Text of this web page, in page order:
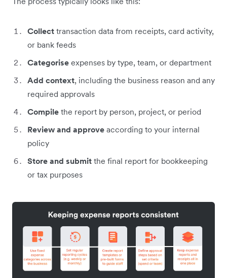
Collect transaction data from receipts, card activity,
or bank feeds
Categorise expenses by type, team, or department
Add context, including the business reason and any
required approvals
Compile the report by person, project, or period
Review and approve according to your internal
policy
Store and submit the final report for bookkeeping
or tax purposes